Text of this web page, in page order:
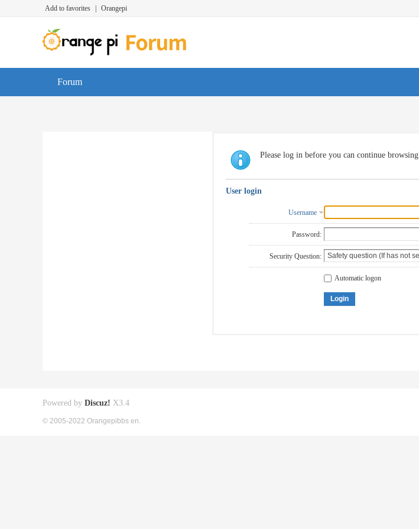
Add to favorites Orangepi
Forum
Please log in before you can continue browsing
User login
Username
Password:
Security Question:
Automatic logon
Login
Powered by Discuz! X3.4
© 2005-2022 Orangepibbs en.